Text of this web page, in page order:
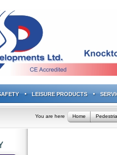
LEISURE PRODUCTS
You are here Home